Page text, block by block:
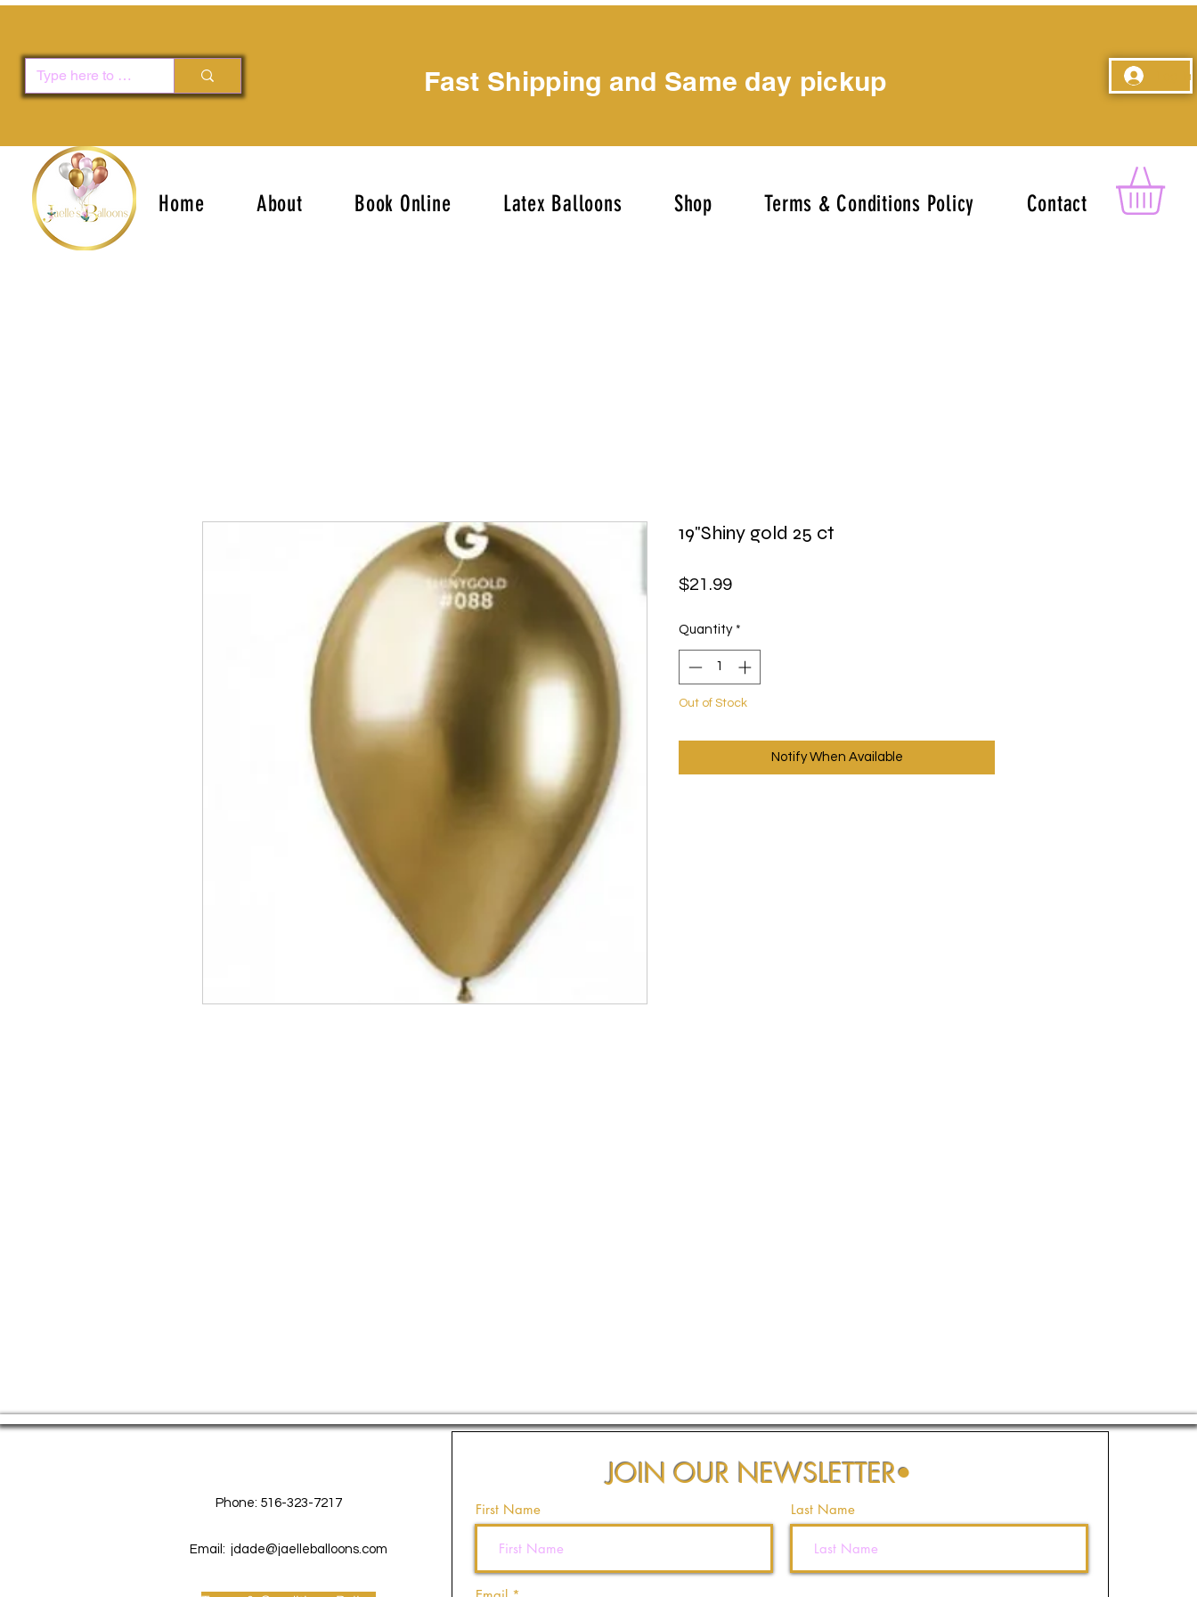
Fast Shipping and Same day pickup Log In
Home About Book Online Latex Balloons Shop Terms & Conditions Policy Contact
19"Shiny gold 25 ct
$21.99Price
Quantity *
Out of Stock
Notify When Available
Phone: 516-323-7217
Email: jdade@jaelleballoons.com
JOIN OUR NEWSLETTER•
First Name Last Name